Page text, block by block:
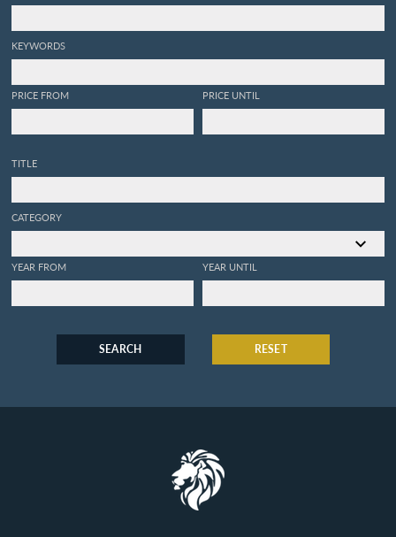
KEYWORDS
PRICE FROM PRICE UNTIL
TITLE
CATEGORY
YEAR FROM YEAR UNTIL
SEARCH RESET